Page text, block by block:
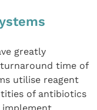
greatly
time of
utilise reagent
of antibiotics